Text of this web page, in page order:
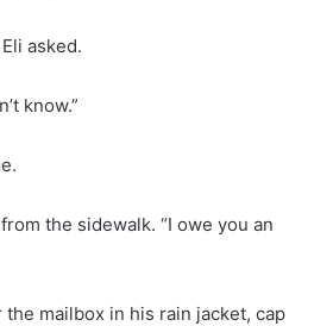
asked.
know.”
the sidewalk. “I owe you an
mailbox in his rain jacket, cap